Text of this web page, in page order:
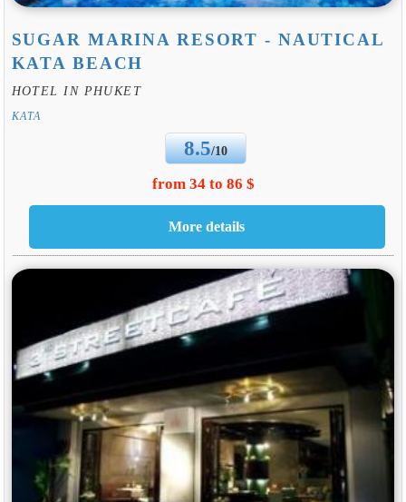
SUGAR MARINA RESORT - NAUTICAL
KATA BEACH
HOTEL IN PHUKET
KATA
8.5/10
from 34 to 86 $